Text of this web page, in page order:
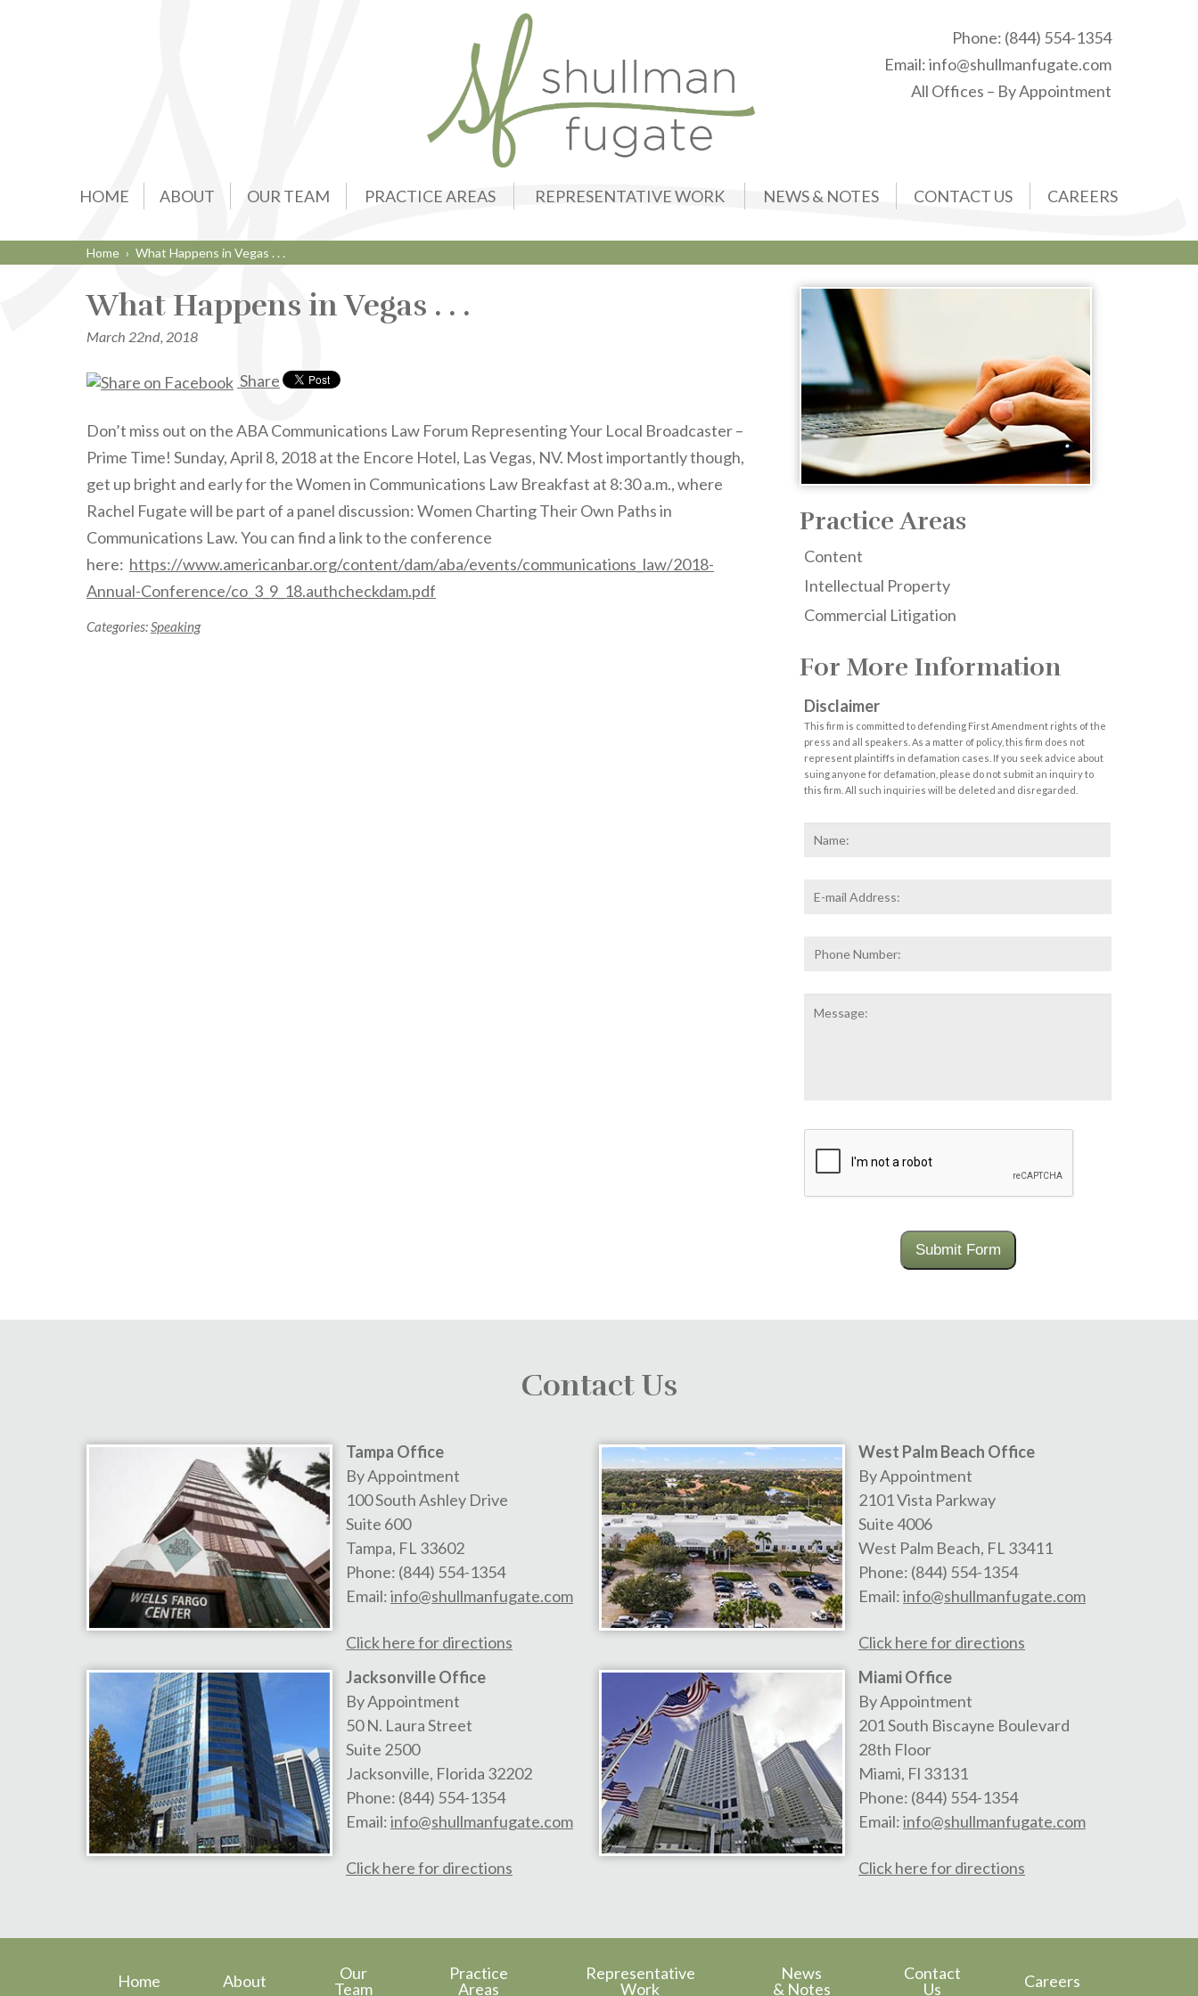
Phone: (844) 554-1354
Email:info@shullmanfugate.com
All Offices – By Appointment
HOME ABOUT OUR TEAM PRACTICE AREAS REPRESENTATIVE WORK NEWS & NOTES CONTACT US CAREERS
Home › What Happens in Vegas . . .
What Happens in Vegas . . .
March 22nd, 2018
Share
Don’t miss out on the ABA Communications Law Forum Representing Your Local Broadcaster –
Prime Time! Sunday, April 8, 2018 at the Encore Hotel, Las Vegas, NV. Most importantly though,
get up bright and early for the Women in Communications Law Breakfast at 8:30 a.m., where
Rachel Fugate will be part of a panel discussion: Women Charting Their Own Paths in
Communications Law. You can find a link to the conference
here: https://www.americanbar.org/content/dam/aba/events/communications_law/2018-
Annual-Conference/co_3_9_18.authcheckdam.pdf
Categories:Speaking
Practice Areas
Content
Intellectual Property
Commercial Litigation
For More Information
Disclaimer
This firm is committed to defending First Amendment rights of the
press and all speakers. As a matter of policy, this firm does not
represent plaintiffs in defamation cases. If you seek advice about
suing anyone for defamation, please do not submit an inquiry to
this firm. All such inquiries will be deleted and disregarded.
Email
Phone
Submit Form
Contact Us
Tampa Office
By Appointment
100 South Ashley Drive
Suite 600
Tampa, FL 33602
Phone: (844) 554-1354
Email:info@shullmanfugate.com
Click here for directions
West Palm Beach Office
By Appointment
2101 Vista Parkway
Suite 4006
West Palm Beach, FL 33411
Phone: (844) 554-1354
Email:info@shullmanfugate.com
Click here for directions
Jacksonville Office
By Appointment
50 N. Laura Street
Suite 2500
Jacksonville, Florida 32202
Phone: (844) 554-1354
Email:info@shullmanfugate.com
Click here for directions
Miami Office
By Appointment
201 South Biscayne Boulevard
28th Floor
Miami, Fl 33131
Phone: (844) 554-1354
Email:info@shullmanfugate.com
Click here for directions
Home About
Our
Team
Practice
Areas
Representative
Work
News
& Notes
Contact
Us
Careers